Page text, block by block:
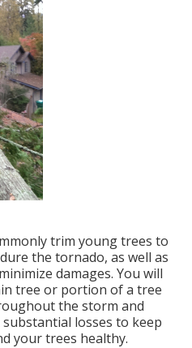
trim young trees to
the tornado, as well as
damages. You will
tree or portion of a tree
the storm and
losses to keep
your trees healthy.